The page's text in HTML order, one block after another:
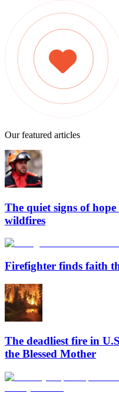
Our featured articles
The quiet signs of
wildfires
Firefighter finds faith
The deadliest fire in
the Blessed Mother